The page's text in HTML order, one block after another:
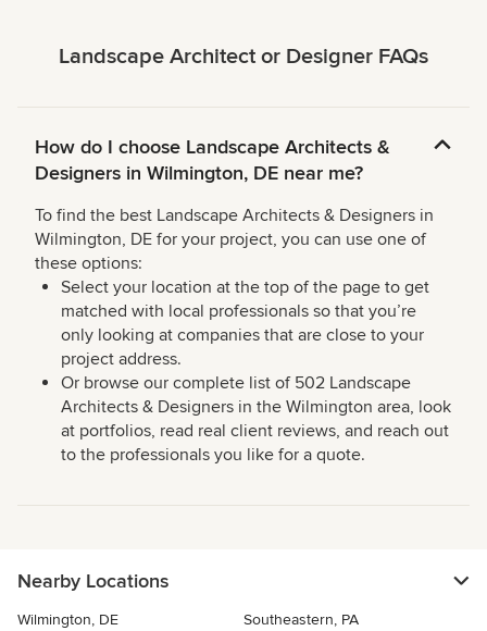
Landscape Architect or Designer FAQs
How do I choose Landscape Architects &
Designers in Wilmington, DE near me?
To find the best Landscape Architects & Designers in
Wilmington, DE for your project, you can use one of
these options:
Select your location at the top of the page to get
matched with local professionals so that you’re
only looking at companies that are close to your
project address.
Or browse our complete list of 502 Landscape
Architects & Designers in the Wilmington area, look
at portfolios, read real client reviews, and reach out
to the professionals you like for a quote.
Nearby Locations
Wilmington, DE
Southeastern, PA